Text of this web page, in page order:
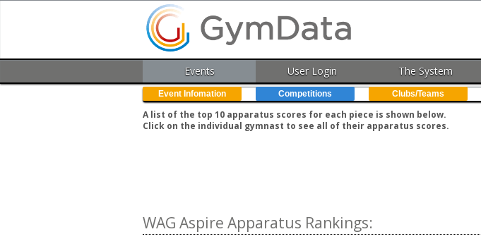
Events User Login The System
Event Infomation Competitions Clubs/Teams
A list of the top 10 apparatus scores for each piece is shown below.
Click on the individual gymnast to see all of their apparatus scores.
WAG Aspire Apparatus Rankings: